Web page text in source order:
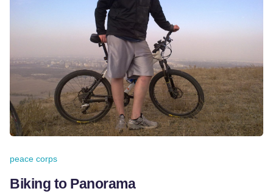
peace corps
Biking to Panorama